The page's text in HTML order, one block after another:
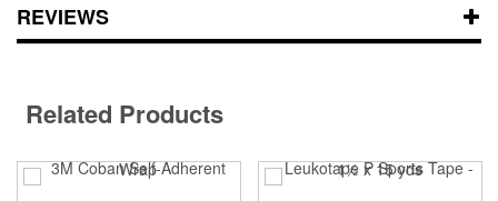
REVIEWS
Related Products